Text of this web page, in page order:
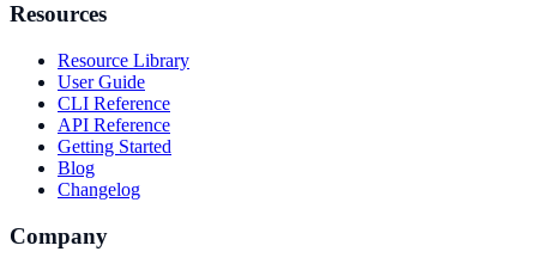
Resources
Resource Library
User Guide
CLI Reference
API Reference
Getting Started
Blog
Changelog
Company